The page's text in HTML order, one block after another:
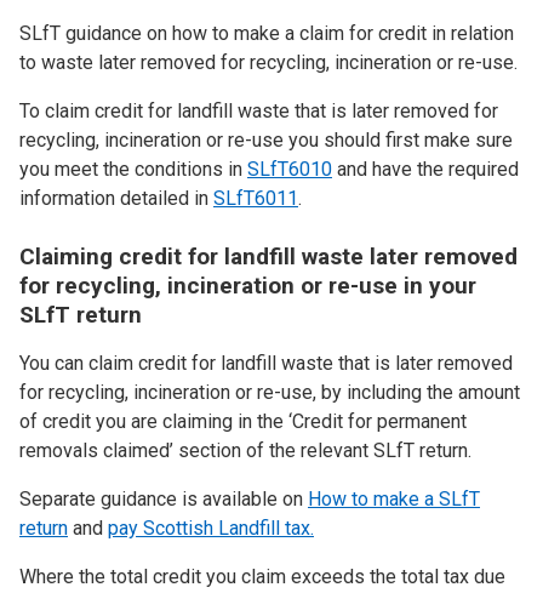
SLfT guidance on how to make a claim for credit in relation
to waste later removed for recycling, incineration or re-use.
To claim credit for landfill waste that is later removed for
recycling, incineration or re-use you should first make sure
you meet the conditions in SLfT6010 and have the required
information detailed in SLfT6011.
Claiming credit for landfill waste later removed
for recycling, incineration or re-use in your
SLfT return
You can claim credit for landfill waste that is later removed
for recycling, incineration or re-use, by including the amount
of credit you are claiming in the ‘Credit for permanent
removals claimed’ section of the relevant SLfT return.
Separate guidance is available on How to make a SLfT
return and pay Scottish Landfill tax.
Where the total credit you claim exceeds the total tax due